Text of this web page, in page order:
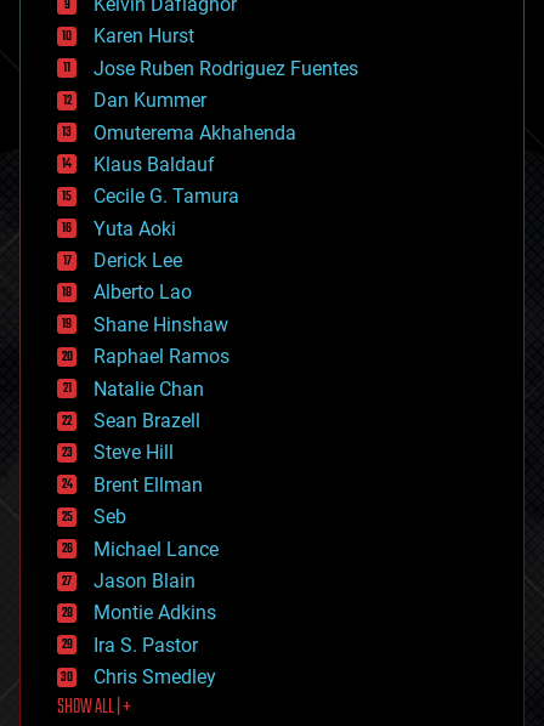
complex systems
computing
cosmology
counterterrorism
cryonics
cryptocurrencies
cybercrime/malcode
cyborgs
defense
disruptive technology
driverless cars
drones
economics
education
electronics
employment
encryption
energy
engineering
entertainment
environmental
ethics
events
evolution
existential risks
exoskeleton
finance
first contact
food
Karen Hurst
Jose Ruben Rodriguez Fuentes
Dan Kummer
Omuterema Akhahenda
Klaus Baldauf
Cecile G. Tamura
Yuta Aoki
Derick Lee
Alberto Lao
Shane Hinshaw
Raphael Ramos
Natalie Chan
Sean Brazell
Steve Hill
Brent Ellman
Seb
Michael Lance
Jason Blain
Montie Adkins
Ira S. Pastor
Chris Smedley
SHOW ALL | +